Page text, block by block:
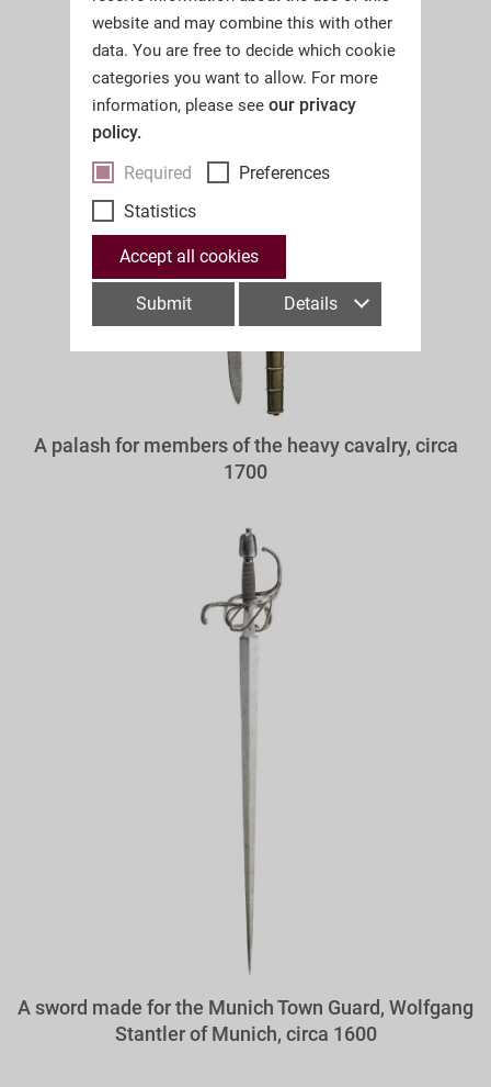
A palash for members of the heavy cavalry, circa
1700
A sword made for the Munich Town Guard, Wolfgang
Stantler of Munich, circa 1600
website and may combine this with other
data. You are free to decide which cookie
categories you want to allow. For more
information, please see our privacy
policy.
Required
Preferences
Statistics
Accept all cookies
Submit Details